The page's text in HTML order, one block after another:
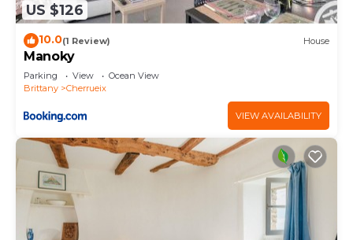
US $126
10.0(1 Review) House
Manoky
Parking View
Ocean View
Brittany
Cherrueix
VIEW AVAILABILITY